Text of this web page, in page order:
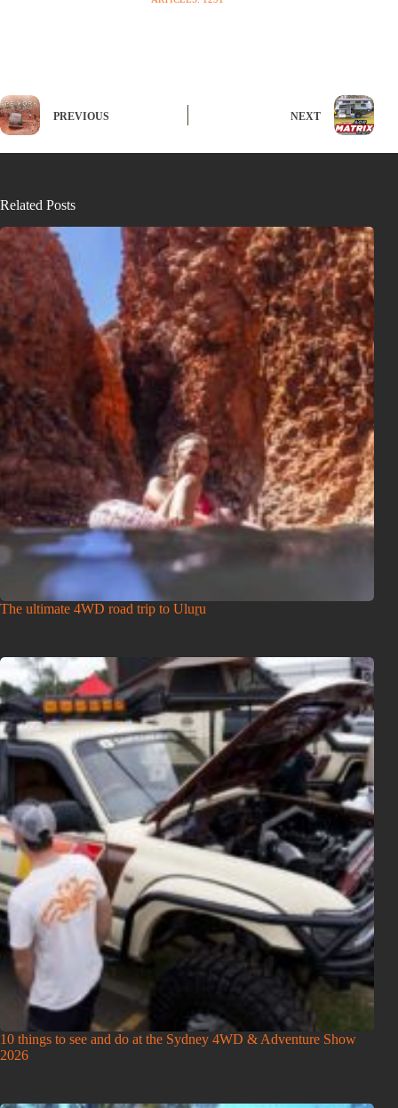
PREVIOUS NEXT
Related Posts
The ultimate 4WD road trip to Uluṟu
10 things to see and do at the Sydney 4WD & Adventure Show
2026